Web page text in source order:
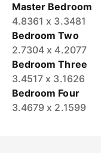
Master Bedroom
4.8361 x 3.3481
Bedroom Two
2.7304 x 4.2077
Bedroom Three
3.4517 x 3.1626
Bedroom Four
3.4679 x 2.1599